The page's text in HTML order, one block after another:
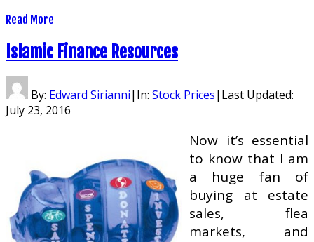
Read More
Islamic Finance Resources
By: Edward Sirianni| In: Stock Prices| Last Updated:
July 23, 2016
Now it’s essential
to know that I am
a huge fan of
buying at estate
sales, flea
markets, and